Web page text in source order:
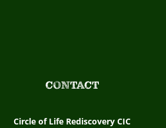
CONTACT
Circle of Life Rediscovery CIC